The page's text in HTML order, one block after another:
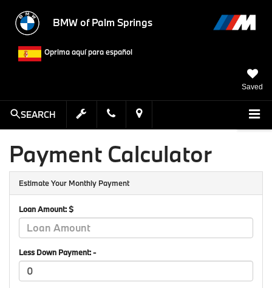
BMW of Palm Springs
Oprima aquí para español
Saved
SEARCH
Payment Calculator
Estimate Your Monthly Payment
Loan Amount: $
Less Down Payment: -